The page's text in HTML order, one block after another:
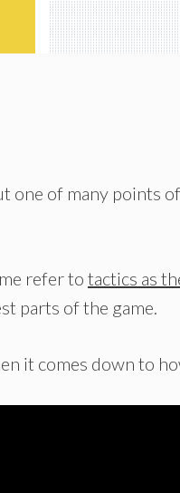
one of many points
refer to tactics as
parts of the game.
it comes down to